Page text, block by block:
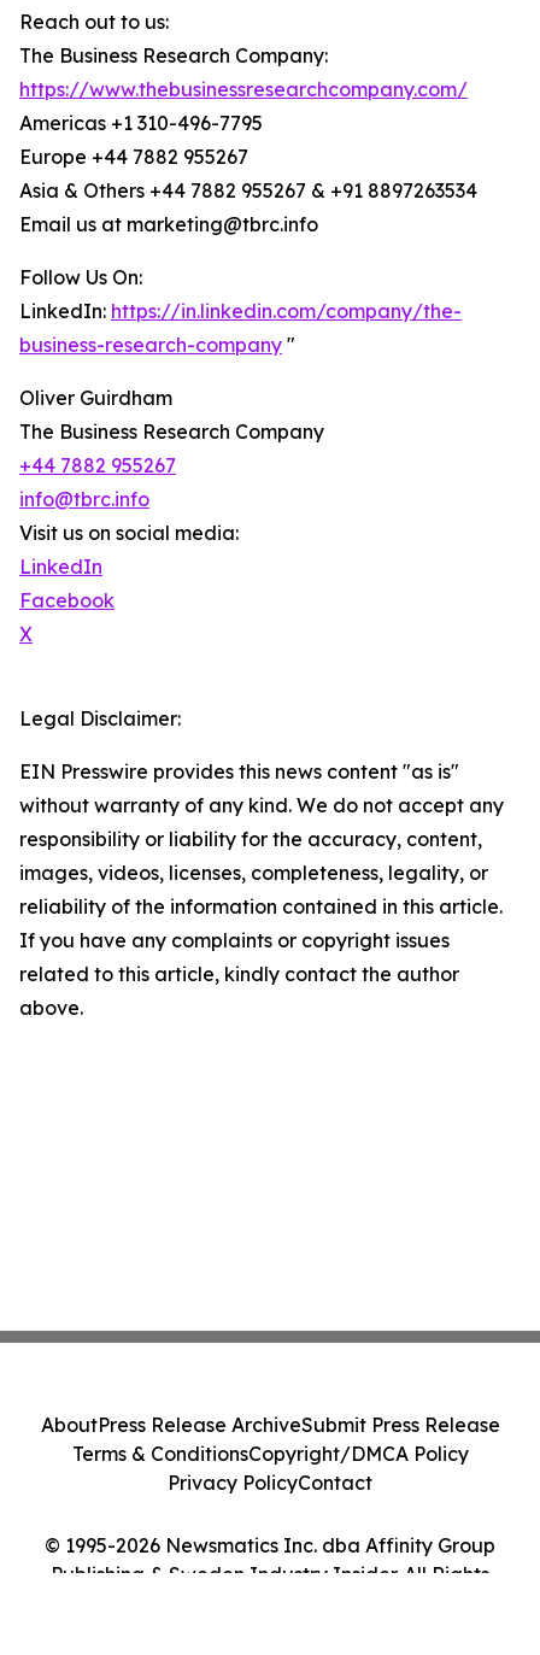
Reach out to us:
The Business Research Company:
https://www.thebusinessresearchcompany.com/
Americas +1 310-496-7795
Europe +44 7882 955267
Asia & Others +44 7882 955267 & +91 8897263534
Email us at marketing@tbrc.info
Follow Us On:
LinkedIn: https://in.linkedin.com/company/the-
business-research-company "
Oliver Guirdham
The Business Research Company
+44 7882 955267
info@tbrc.info
Visit us on social media:
LinkedIn
Facebook
X
Legal Disclaimer:
EIN Presswire provides this news content "as is"
without warranty of any kind. We do not accept any
responsibility or liability for the accuracy, content,
images, videos, licenses, completeness, legality, or
reliability of the information contained in this article.
If you have any complaints or copyright issues
related to this article, kindly contact the author
above.
© 1995-2026 Newsmatics Inc. dba Affinity Group
Publishing & Sweden Industry Insider. All Rights
AboutPress Release ArchiveSubmit Press Release
Terms & ConditionsCopyright/DMCA Policy
Privacy PolicyContact